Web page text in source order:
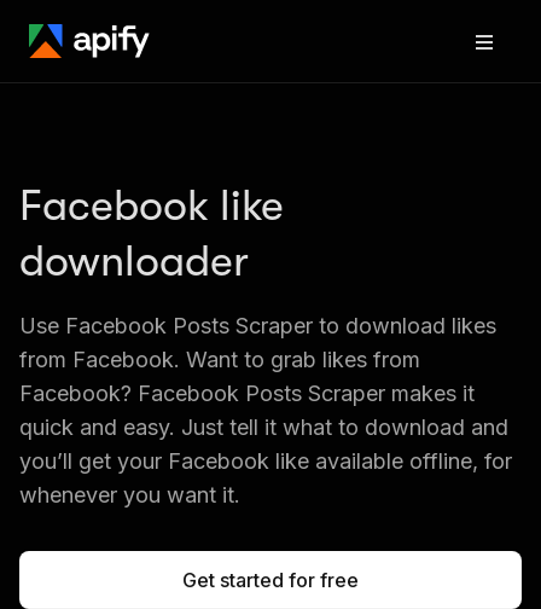
Facebook like
downloader
Use Facebook Posts Scraper to download likes
from Facebook. Want to grab likes from
Facebook? Facebook Posts Scraper makes it
quick and easy. Just tell it what to download and
you’ll get your Facebook like available offline, for
whenever you want it.
Get started for free